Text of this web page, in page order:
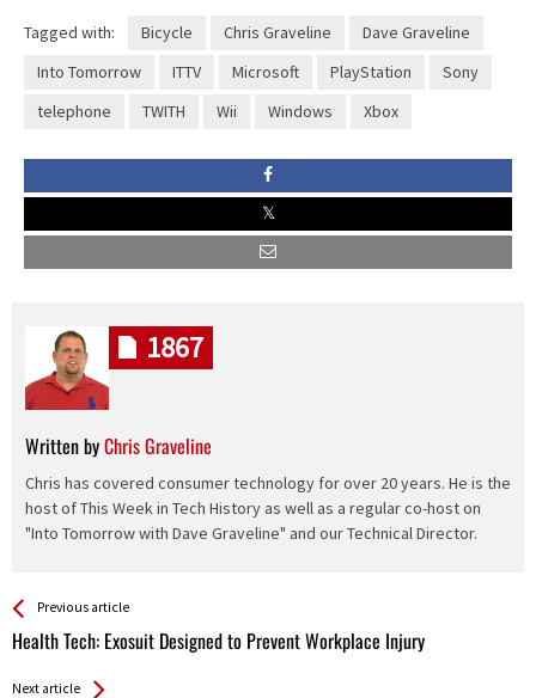
Tagged with: Bicycle Chris Graveline
Dave Graveline
Into Tomorrow
ITTV Microsoft PlayStation
Sony
telephone
TWITH Wii Windows Xbox
Written byChris Graveline
Chris has covered consumer technology for over 20 years. He is the
host of This Week in Tech History as well as a regular co-host on
"Into Tomorrow with Dave Graveline" and our Technical Director.
1867
See more
Previous article
Health Tech: Exosuit Designed to Prevent Workplace Injury
Back
All
Next article